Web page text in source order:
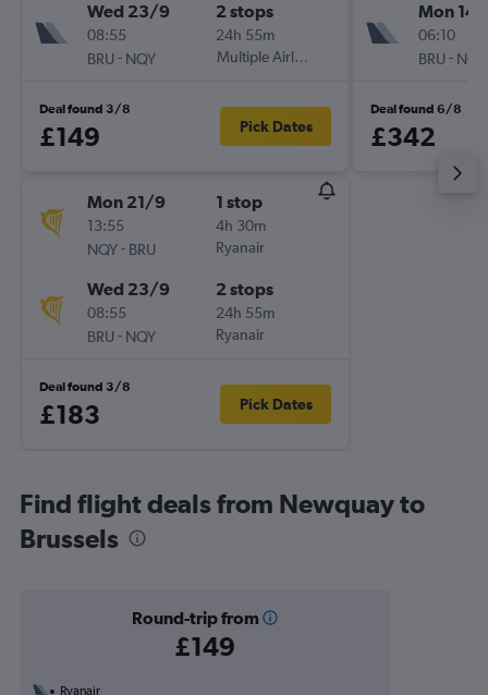
Wed 23/9
08:55
BRU - NQY
2 stops
24h 55m
Multiple Airlines
Deal found 3/8
£149 Pick Dates
Mon 21/9
13:55
NQY- BRU
1 stop
4h 30m
Ryanair
Wed 23/9
08:55
BRU - NQY
2 stops
24h 55m
Ryanair
Deal found 3/8
£183 Pick Dates
Mon 14/
06:10
BRU - NQY
Deal found 6/8
£342
Find flight deals from Newquay to
Brussels
Round-trip from
£149
Ryanair